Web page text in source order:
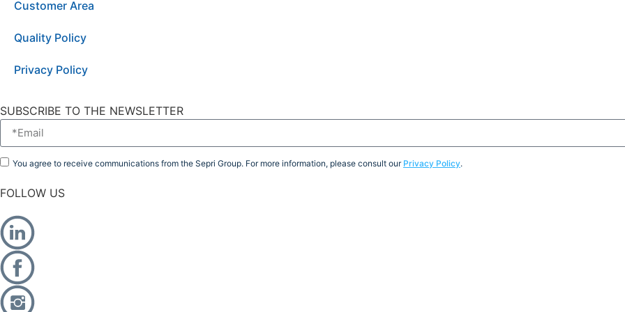
Customer Area
Quality Policy
Privacy Policy
SUBSCRIBE TO THE NEWSLETTER
You agree to receive communications from the Sepri Group. For more information, please consult our Privacy Policy.
FOLLOW US